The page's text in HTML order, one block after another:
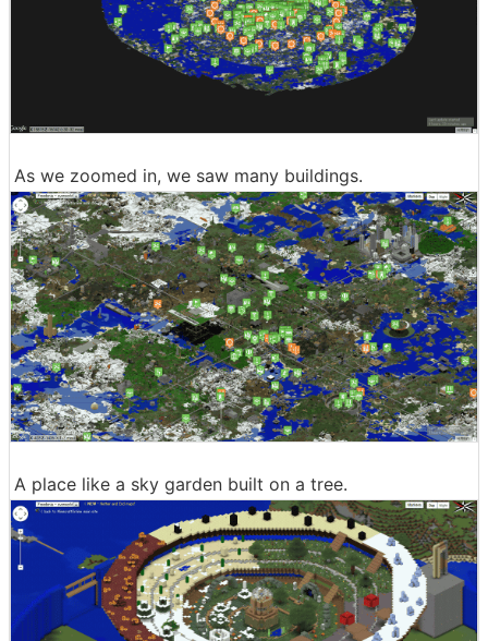
As we zoomed in, we saw many buildings.
A place like a sky garden built on a tree.